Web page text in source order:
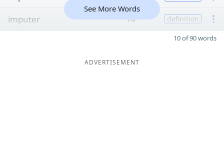
imputer 14 definition
See More Words
10 of 90 words
ADVERTISEMENT